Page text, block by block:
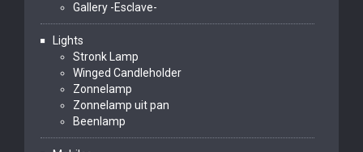
Gallery -Esclave-
Lights
Stronk Lamp
Winged Candleholder
Zonnelamp
Zonnelamp uit pan
Beenlamp